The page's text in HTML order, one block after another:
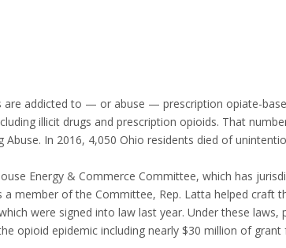
are addicted to — or abuse — prescription opiate-
illicit drugs and prescription opioids. That
In 2016, 4,050 Ohio residents died of
Energy & Commerce Committee, which has
a member of the Committee, Rep. Latta helped craft
were signed into law last year. Under these
opioid epidemic including nearly $30 million of grant